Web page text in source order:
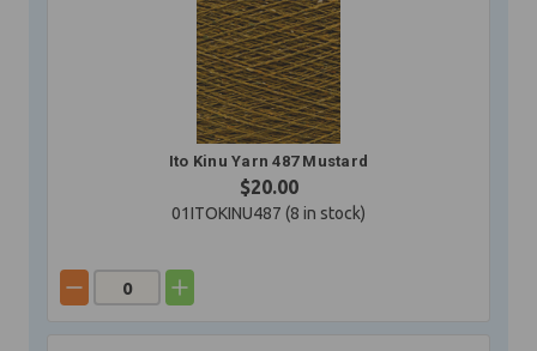
Ito Kinu Yarn 487 Mustard
$20.00
01ITOKINU487 (8 in stock)